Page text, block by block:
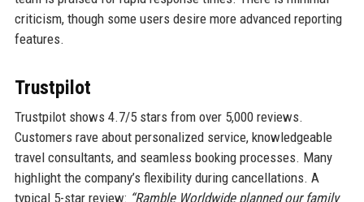
criticism, though some users desire more advanced reporting
features.
Trustpilot
Trustpilot shows 4.7/5 stars from over 5,000 reviews.
Customers rave about personalized service, knowledgeable
travel consultants, and seamless booking processes. Many
highlight the company’s flexibility during cancellations. A
typical 5-star review: “Ramble Worldwide planned our family